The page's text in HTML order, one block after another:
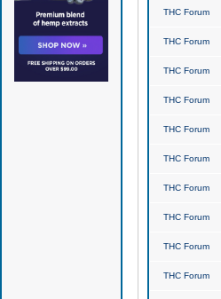
THC Forum
THC Forum
THC Forum
THC Forum
THC Forum
THC Forum
THC Forum
THC Forum
THC Forum
THC Forum